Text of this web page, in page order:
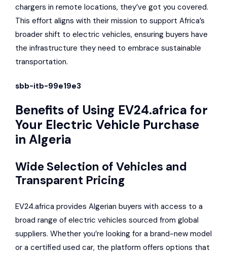
chargers in remote locations, they’ve got you covered.
This effort aligns with their mission to support Africa’s
broader shift to electric vehicles, ensuring buyers have
the infrastructure they need to embrace sustainable
transportation.
sbb-itb-99e19e3
Benefits of Using EV24.africa for
Your Electric Vehicle Purchase
in Algeria
Wide Selection of Vehicles and
Transparent Pricing
EV24.africa provides Algerian buyers with access to a
broad range of electric vehicles sourced from global
suppliers. Whether you’re looking for a brand-new model
or a certified used car, the platform offers options that